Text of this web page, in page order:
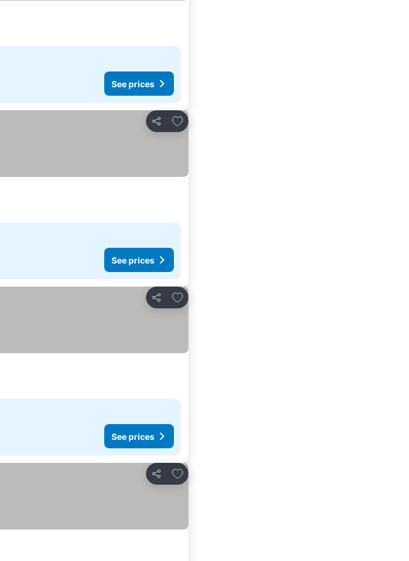
See prices
Share
Add to favorites
See prices
Share
Add to favorites
See prices
Share
Add to favorites